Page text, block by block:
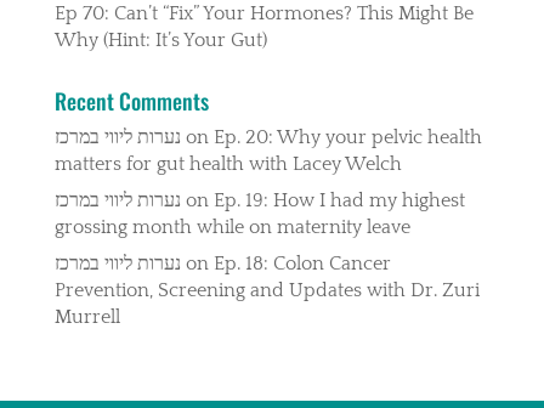
Ep 70: Can’t “Fix” Your Hormones? This Might Be
Why (Hint: It’s Your Gut)
Recent Comments
נערות ליווי במרכז on Ep. 20: Why your pelvic health
matters for gut health with Lacey Welch
נערות ליווי במרכז on Ep. 19: How I had my highest
grossing month while on maternity leave
נערות ליווי במרכז on Ep. 18: Colon Cancer
Prevention, Screening and Updates with Dr. Zuri
Murrell